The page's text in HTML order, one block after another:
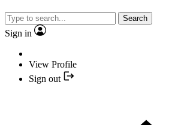
Search
Sign in
View Profile
Sign out